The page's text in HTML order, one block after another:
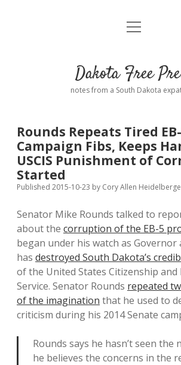
Home
Donate
Policies open
menu
Disclaimer
open
Dakota Free
notes from a South Dakota
Rounds Repeats Tired
Campaign Fibs, Keeps
USCIS Punishment of
Started
Published 2015-10-23 by Cory Allen
Senator Mike Rounds talked to
about the corruption of the EB-5
began under his watch as Governor
has destroyed South Dakota’s
of the United States Citizenship
Service. Senator Rounds repeated
of the imagination that he used to
criticism during his 2014 Senate
Rounds says he hasn’t seen the
he believes the concerns in the